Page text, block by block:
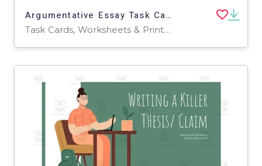
Argumentative Essay Task Cards: Introduction and Conclusion Task Cards
Task Cards, Worksheets & Printables